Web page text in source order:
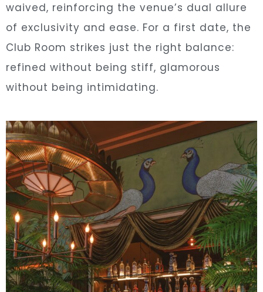
waived, reinforcing the venue’s dual allure
of exclusivity and ease. For a first date, the
Club Room strikes just the right balance:
refined without being stiff, glamorous
without being intimidating.